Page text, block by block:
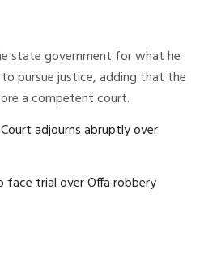
state government for what he
pursue justice, adding that the
a competent court.
adjourns abruptly over
face trial over Offa robbery